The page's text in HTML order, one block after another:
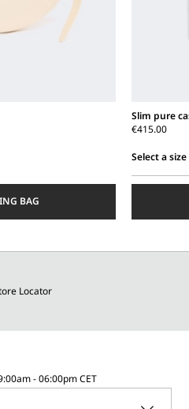
BAG
Slim pure
€415.00
Select a size
Locator
- 06:00pm CET